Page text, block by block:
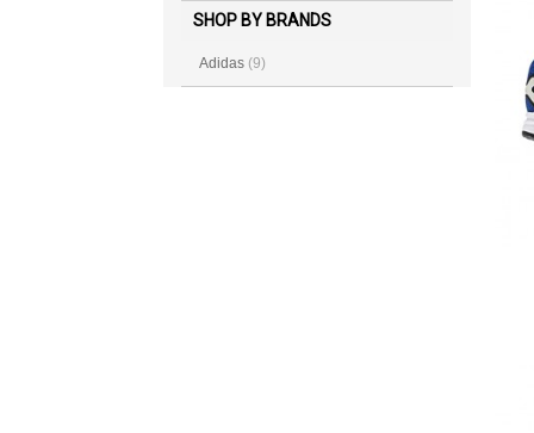
SHOP BY BRANDS
Adidas (9)